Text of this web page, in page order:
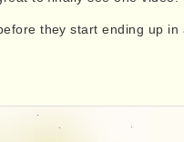
they start ending up in